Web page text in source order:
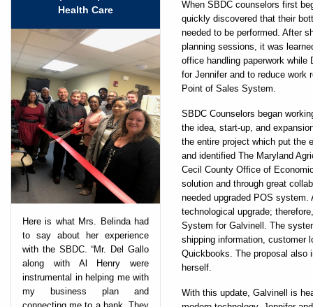
Health Care
Here is what Mrs. Belinda had
to say about her experience
with the SBDC. “Mr. Del Gallo
along with Al Henry were
instrumental in helping me with
my business plan and
connecting me to a bank. They
When SBDC counselors first
quickly discovered that their
needed to be performed. After
planning sessions, it was
office handling paperwork
for Jennifer and to reduce work
Point of Sales System.
SBDC Counselors began
the idea, start-up, and
the entire project which put the
and identified The Maryland
Cecil County Office of
solution and through great
needed upgraded POS
technological upgrade;
System for Galvinell. The
shipping information, customer
Quickbooks. The proposal also
herself.
With this update, Galvinell is